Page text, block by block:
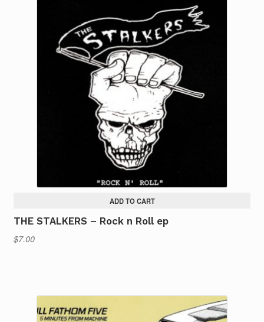
ADD TO CART
THE STALKERS – Rock n Roll ep
$7.00